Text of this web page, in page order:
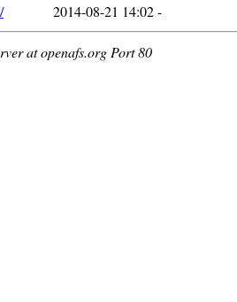
2014-08-21 14:02-
at openafs.org Port 80